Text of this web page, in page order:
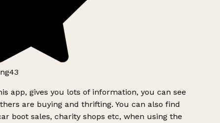
app, gives you lots of information, you can see
are buying and thrifting. You can also find
boot sales, charity shops etc, when using the